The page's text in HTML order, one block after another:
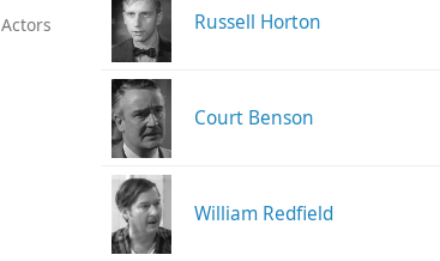
Actors Russell Horton
Court Benson
William Redfield